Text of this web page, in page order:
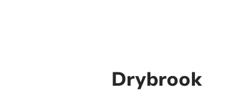
Drybrook